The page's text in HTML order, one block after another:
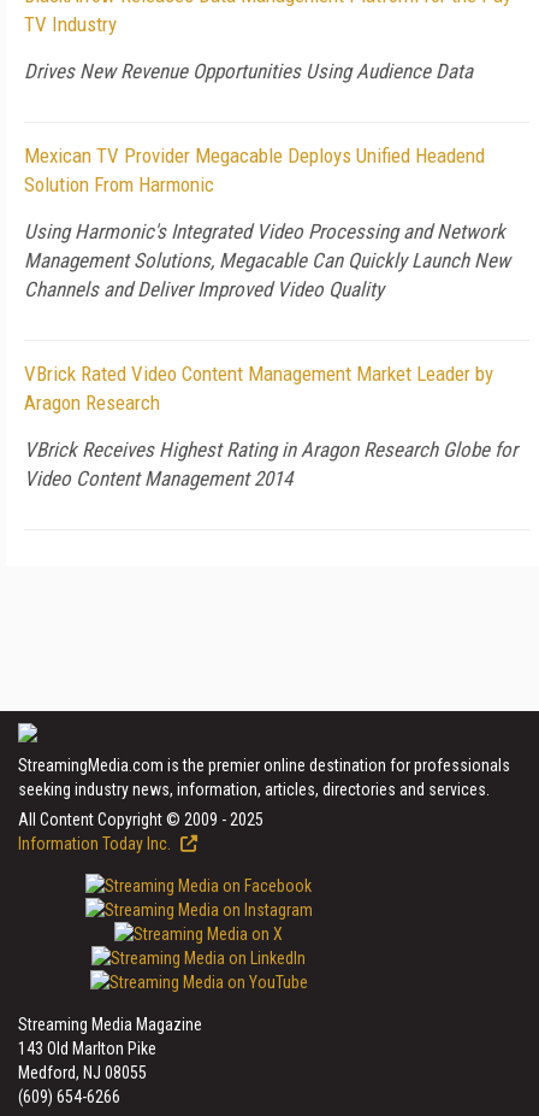
TV Industry
Drives New Revenue Opportunities Using Audience Data
Mexican TV Provider Megacable Deploys Unified Headend
Solution From Harmonic
Using Harmonic's Integrated Video Processing and Network
Management Solutions, Megacable Can Quickly Launch New
Channels and Deliver Improved Video Quality
VBrick Rated Video Content Management Market Leader by
Aragon Research
VBrick Receives Highest Rating in Aragon Research Globe for
Video Content Management 2014
StreamingMedia.com is the premier online destination for professionals
seeking industry news, information, articles, directories and services.
All Content Copyright © 2009 - 2025
Information Today Inc.
Streaming Media Magazine
143 Old Marlton Pike
Medford, NJ 08055
(609) 654-6266